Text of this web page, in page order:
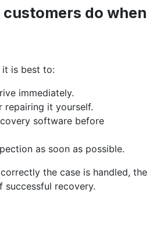
do when
it is best to:
immediately.
repairing it yourself.
software before
as soon as possible.
the case is handled, the
successful recovery.